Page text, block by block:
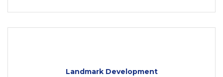
Landmark Development